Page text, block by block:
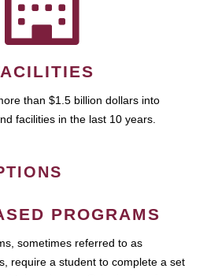
than $1.5 billion dollars into
facilities in the last 10 years.
PROGRAMS
sometimes referred to as
require a student to complete a set